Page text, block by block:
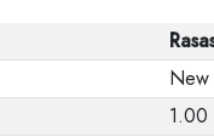
New
1.00